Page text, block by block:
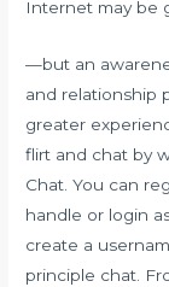
Internet may be
—but an
and relationship
greater
flirt and chat by
Chat. You can
handle or login
create a
principle chat.